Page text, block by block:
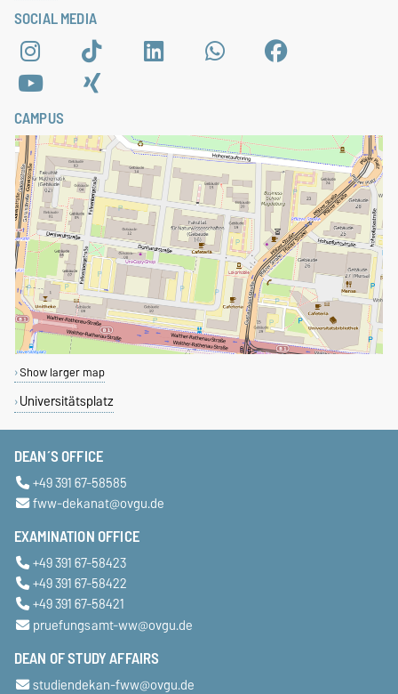
SOCIAL MEDIA
CAMPUS
Show larger map
Universitätsplatz
DEAN´S OFFICE
+49 391 67-58585
fww-dekanat@ovgu.de
EXAMINATION OFFICE
+49 391 67-58423
+49 391 67-58422
+49 391 67-58421
pruefungsamt-ww@ovgu.de
DEAN OF STUDY AFFAIRS
studiendekan-fww@ovgu.de